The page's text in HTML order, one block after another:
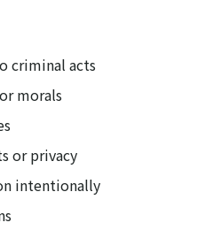
criminal acts
morals
or privacy
intentionally